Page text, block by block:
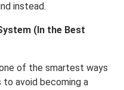
instead.
(In the Best
of the smartest ways
avoid becoming a